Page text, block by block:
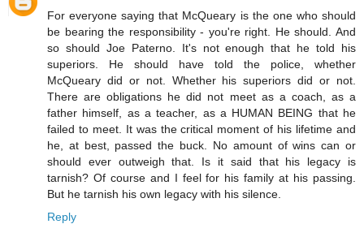
For everyone saying that McQueary is the one who should
be bearing the responsibility - you're right. He should. And
so should Joe Paterno. It's not enough that he told his
superiors. He should have told the police, whether
McQueary did or not. Whether his superiors did or not.
There are obligations he did not meet as a coach, as a
father himself, as a teacher, as a HUMAN BEING that he
failed to meet. It was the critical moment of his lifetime and
he, at best, passed the buck. No amount of wins can or
should ever outweigh that. Is it said that his legacy is
tarnish? Of course and I feel for his family at his passing.
But he tarnish his own legacy with his silence.
Reply